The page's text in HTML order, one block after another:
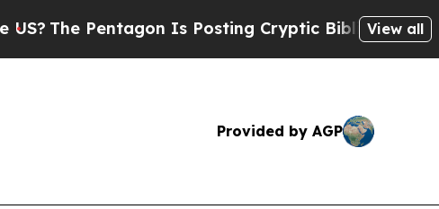
Is Posting Cryptic Biblical Messages onView all
Provided by AGP